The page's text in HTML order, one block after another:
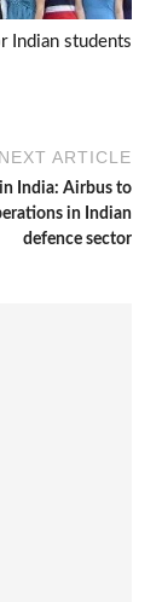
Indian students
NEXT ARTICLE
India: Airbus to
in Indian
defence sector